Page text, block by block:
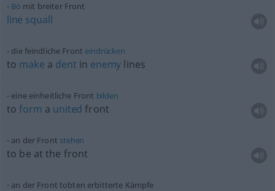
Bö mit breiter Front
line squall
die feindliche Front eindrücken
to make a dent in enemy lines
eine einheitliche Front bilden
toform a united front
an der Front stehen
to be at the front
an der Front tobten erbitterte Kämpfe